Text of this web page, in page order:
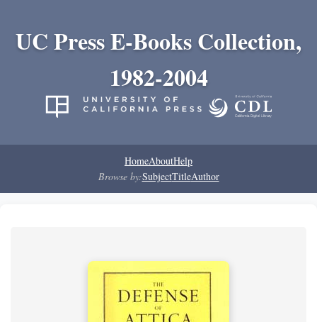
UC Press E-Books Collection,
1982-2004
HomeAboutHelp
Browse by:SubjectTitleAuthor